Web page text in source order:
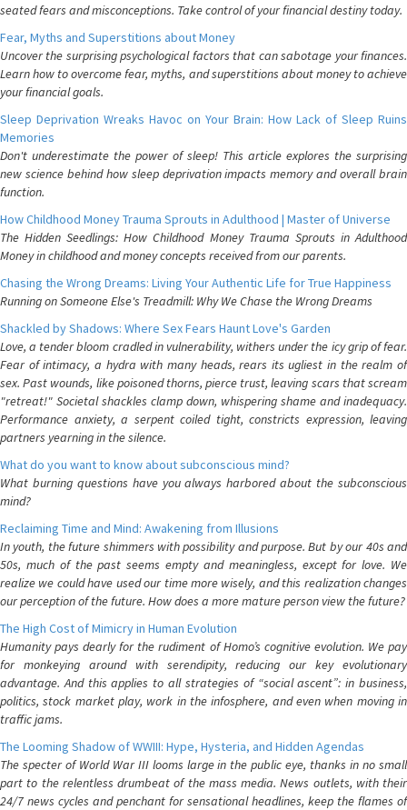
seated fears and misconceptions. Take control of your financial destiny today.
Fear, Myths and Superstitions about Money
Uncover the surprising psychological factors that can sabotage your finances.
Learn how to overcome fear, myths, and superstitions about money to achieve
your financial goals.
Sleep Deprivation Wreaks Havoc on Your Brain: How Lack of Sleep Ruins
Memories
Don't underestimate the power of sleep! This article explores the surprising
new science behind how sleep deprivation impacts memory and overall brain
function.
How Childhood Money Trauma Sprouts in Adulthood | Master of Universe
The Hidden Seedlings: How Childhood Money Trauma Sprouts in Adulthood
Money in childhood and money concepts received from our parents.
Chasing the Wrong Dreams: Living Your Authentic Life for True Happiness
Running on Someone Else's Treadmill: Why We Chase the Wrong Dreams
Shackled by Shadows: Where Sex Fears Haunt Love's Garden
Love, a tender bloom cradled in vulnerability, withers under the icy grip of fear.
Fear of intimacy, a hydra with many heads, rears its ugliest in the realm of
sex. Past wounds, like poisoned thorns, pierce trust, leaving scars that scream
"retreat!" Societal shackles clamp down, whispering shame and inadequacy.
Performance anxiety, a serpent coiled tight, constricts expression, leaving
partners yearning in the silence.
What do you want to know about subconscious mind?
What burning questions have you always harbored about the subconscious
mind?
Reclaiming Time and Mind: Awakening from Illusions
In youth, the future shimmers with possibility and purpose. But by our 40s and
50s, much of the past seems empty and meaningless, except for love. We
realize we could have used our time more wisely, and this realization changes
our perception of the future. How does a more mature person view the future?
The High Cost of Mimicry in Human Evolution
Humanity pays dearly for the rudiment of Homo’s cognitive evolution. We pay
for monkeying around with serendipity, reducing our key evolutionary
advantage. And this applies to all strategies of “social ascent”: in business,
politics, stock market play, work in the infosphere, and even when moving in
traffic jams.
The Looming Shadow of WWIII: Hype, Hysteria, and Hidden Agendas
The specter of World War III looms large in the public eye, thanks in no small
part to the relentless drumbeat of the mass media. News outlets, with their
24/7 news cycles and penchant for sensational headlines, keep the flames of